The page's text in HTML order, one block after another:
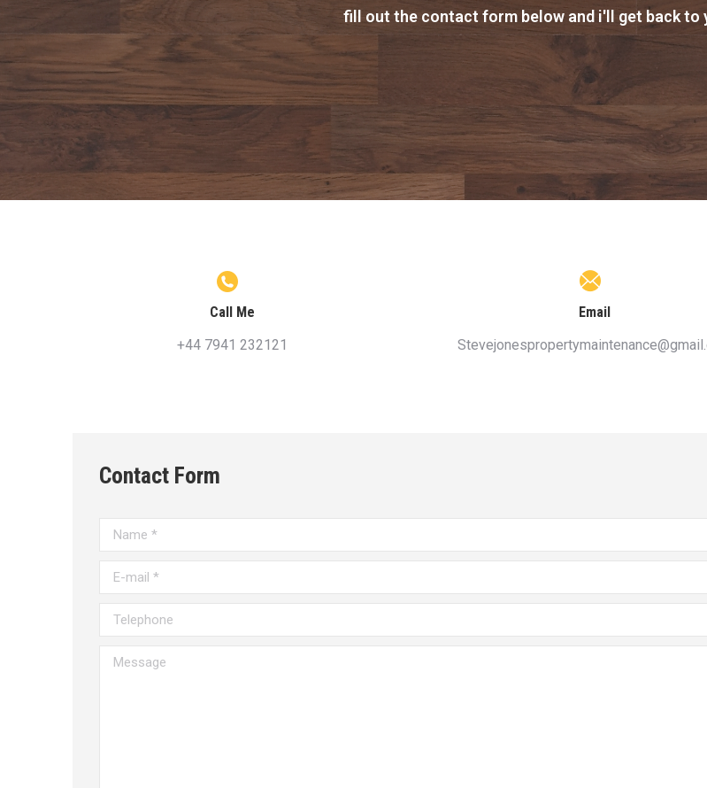
fill out the contact form below and i'll get back to
Call Me
+44 7941 232121
Email
Contact Form
Name *
E-mail *
Telephone
Message